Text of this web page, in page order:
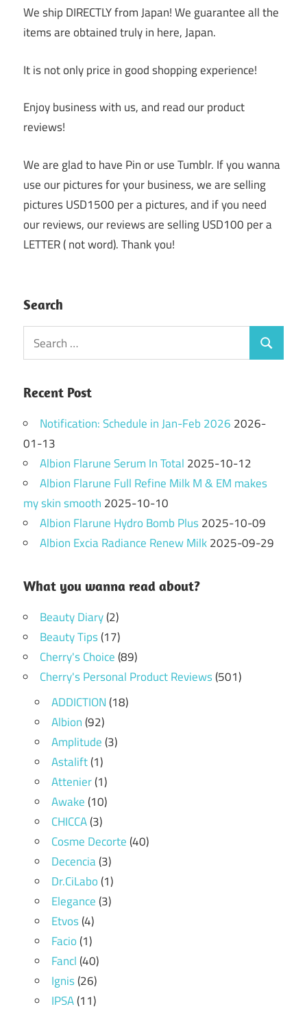
We ship DIRECTLY from Japan! We guarantee all the
items are obtained truly in here, Japan.
It is not only price in good shopping experience!
Enjoy business with us, and read our product
reviews!
We are glad to have Pin or use Tumblr. If you wanna
use our pictures for your business, we are selling
pictures USD1500 per a pictures, and if you need
our reviews, our reviews are selling USD100 per a
LETTER ( not word). Thank you!
Search
Search
for:
Search
Recent Post
Notification: Schedule in Jan-Feb 2026 2026-
01-13
Albion Flarune Serum In Total 2025-10-12
Albion Flarune Full Refine Milk M & EM makes
my skin smooth 2025-10-10
Albion Flarune Hydro Bomb Plus2025-10-09
Albion Excia Radiance Renew Milk2025-09-29
What you wanna read about?
Beauty Diary(2)
Beauty Tips(17)
Cherry's Choice(89)
Cherry's Personal Product Reviews(501)
ADDICTION(18)
Albion(92)
Amplitude(3)
Astalift(1)
Attenier(1)
Awake(10)
CHICCA(3)
Cosme Decorte(40)
Decencia(3)
Dr.CiLabo(1)
Elegance(3)
Etvos(4)
Facio(1)
Fancl(40)
Ignis(26)
IPSA(11)